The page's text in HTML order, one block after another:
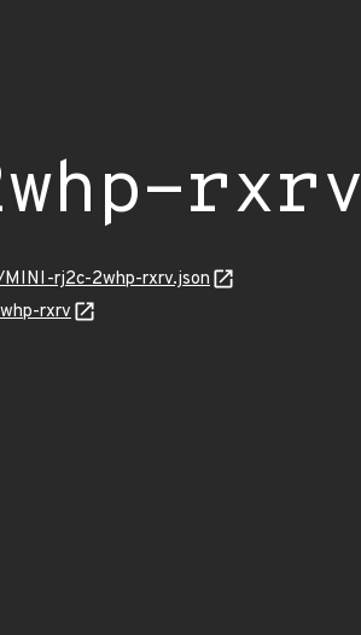
rxrv
rj2c-2whp-rxrv.json
rxrv